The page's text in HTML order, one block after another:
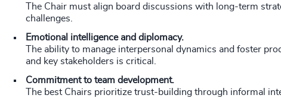
The Chair must align board discussions with long-term
challenges.
Emotional intelligence and diplomacy.
The ability to manage interpersonal dynamics and foster
and key stakeholders is critical.
Commitment to team development.
The best Chairs prioritize trust-building through informal